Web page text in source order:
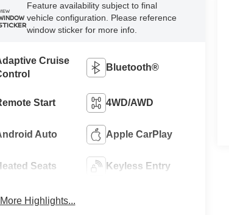
Feature availability subject to final
vehicle configuration. Please reference
window sticker for more info.
Cruise
Bluetooth®
Start 4WD/AWD
Auto Apple CarPlay
Seats Keyless Entry
Highlights...